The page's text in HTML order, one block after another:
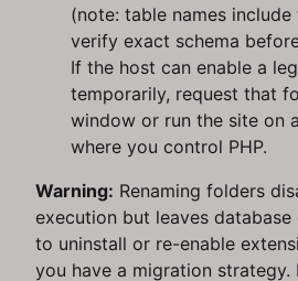
(note: table names
verify exact schema
If the host can enable a
temporarily, request that
window or run the site on
where you control PHP.
Warning: Renaming folders
execution but leaves database
to uninstall or re-enable
you have a migration strategy.